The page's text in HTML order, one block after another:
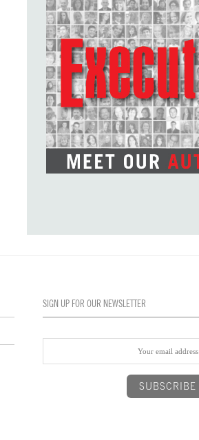
SIGN UP FOR OUR NEWSLETTER